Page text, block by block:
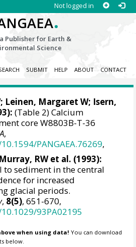
Not logged in
.
Publisher for Earth &
Science
SUBMIT HELP ABOUT CONTACT
; Leinen, Margaret W; Isern,
(Table 2) Calcium
core W8803B-T-36
,
PANGAEA.76269,
Murray, RW et al. (1993):
to sediment in the central
for increased
glacial periods.
, 8(5), 651-670,
93PA02195
when using data! You can download
below.